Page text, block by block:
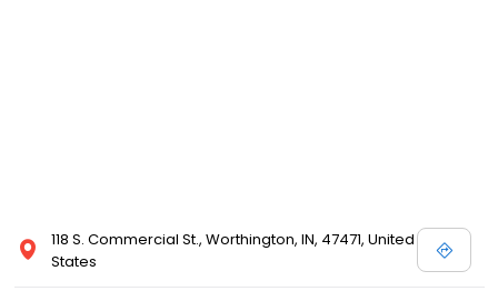
118 S. Commercial St., Worthington, IN, 47471, United
States